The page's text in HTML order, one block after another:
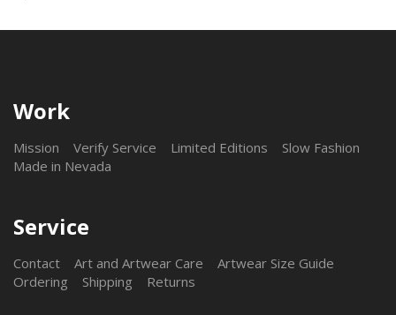
Work
Mission Verify Service Limited Editions
Slow Fashion
Made in Nevada
Service
Contact Art and Artwear Care
Artwear Size Guide
Ordering
Shipping Returns